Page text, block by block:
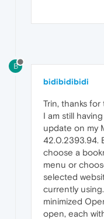
B
bidibidibidi
Trin, thanks
I am still
update on my
42.0.2393.94.
choose a
menu or
selected
currently
minimized
open, each